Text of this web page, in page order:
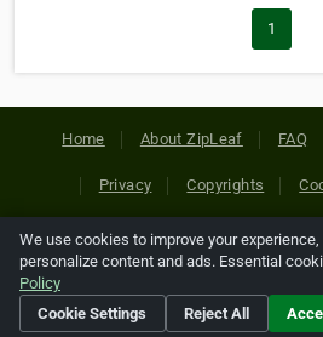
1
Home About ZipLeaf FAQ
Privacy Copyrights
Copyright © 2026 Netcode, Inc.
references relating to third-party
their respective
We use cookies to improve your
personalize content and ads. Essential
Policy
Cookie Settings
Reject All